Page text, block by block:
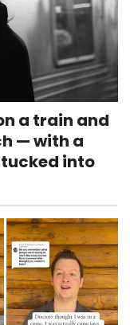
a train and
— with a
into